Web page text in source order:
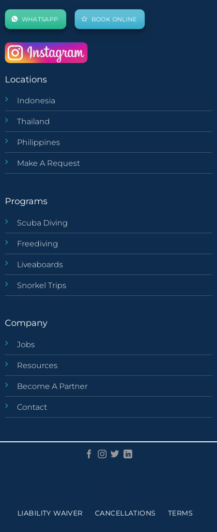
WHATSAPP BOOK ONLINE
Locations
Indonesia
Thailand
Philippines
Make A Request
Programs
Scuba Diving
Freediving
Liveaboards
Snorkel Trips
Company
Jobs
Resources
Become A Partner
Contact
LIABILITY WAIVER CANCELLATIONS TERMS